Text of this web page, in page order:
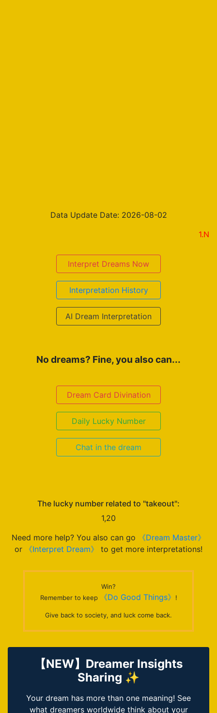
Data Update Date: 2026-08-02
1.New on
Interpret Dreams Now
Interpretation History
AI Dream Interpretation
No dreams? Fine, you also can...
Dream Card Divination
Daily Lucky Number
Chat in the dream
The lucky number related to "takeout":
1,20
Need more help? You also can go
《Dream Master》
or
《Interpret Dream》 to get more interpretations!
Win?
Remember to keep
《Do Good Things》 !
Give back to society, and luck come back.
【NEW】Dreamer Insights
Sharing ✨
Your dream has more than one meaning! See
what dreamers worldwide think about your